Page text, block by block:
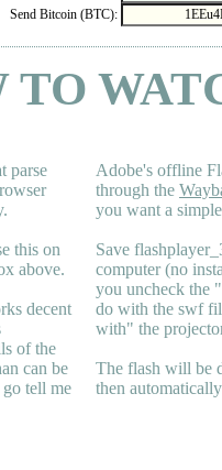
Send Bitcoin (BTC):
TO
parse
this on
above.
decent
of the
can be
tell me
Adobe's offline
through the
you want a
Save
computer (no
you uncheck the
do with the swf
with" the
The flash will be
then